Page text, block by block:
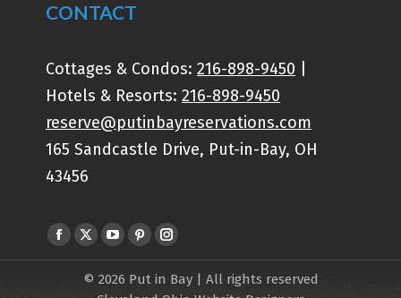
CONTACT
Cottages & Condos: 216-898-9450
Hotels & Resorts: 216-898-9450
reserve@putinbayreservations.com
165 Sandcastle Drive, Put-in-Bay, OH
43456
Find us on:
Facebook
X
opens
YouTube
opens
Pinterest
opens
Instagram
opens
© 2026 Put in Bay | All rights reserved